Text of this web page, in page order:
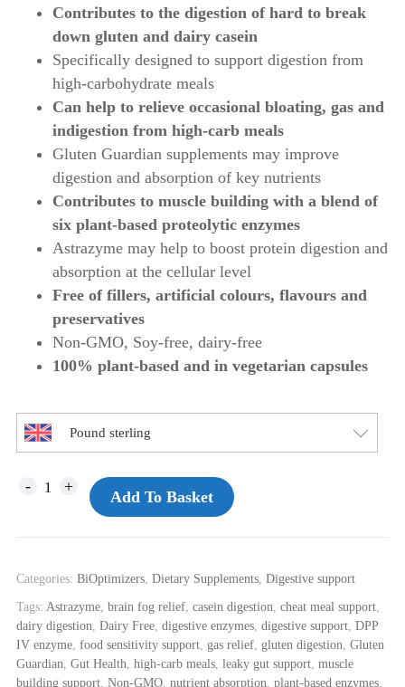
price
was:
£59.99.
price
£56.95.
Contributes to the digestion of hard to break
down gluten and dairy casein
Specifically designed to support digestion from
high-carbohydrate meals
Can help to relieve occasional bloating, gas and
indigestion from high-carb meals
Gluten Guardian supplements may improve
digestion and absorption of key nutrients
Contributes to muscle building with a blend of
six plant-based proteolytic enzymes
Astrazyme may help to boost protein digestion and
absorption at the cellular level
Free of fillers, artificial colours, flavours and
preservatives
Non-GMO, Soy-free, dairy-free
100% plant-based and in vegetarian capsules
Pound sterling
Add To Basket
Categories: BiOptimizers, Dietary Supplements, Digestive support
Tags: Astrazyme, brain fog relief, casein digestion, cheat meal support,
dairy digestion, Dairy Free, digestive enzymes, digestive support, DPP
IV enzyme, food sensitivity support, gas relief, gluten digestion, Gluten
Guardian, Gut Health, high-carb meals, leaky gut support, muscle
building support, Non-GMO, nutrient absorption, plant-based enzymes,